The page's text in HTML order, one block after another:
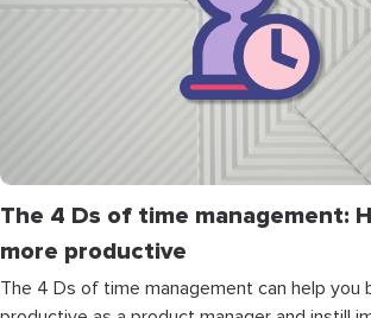
The 4 Ds of time management:
more productive
The 4 Ds of time management can help you